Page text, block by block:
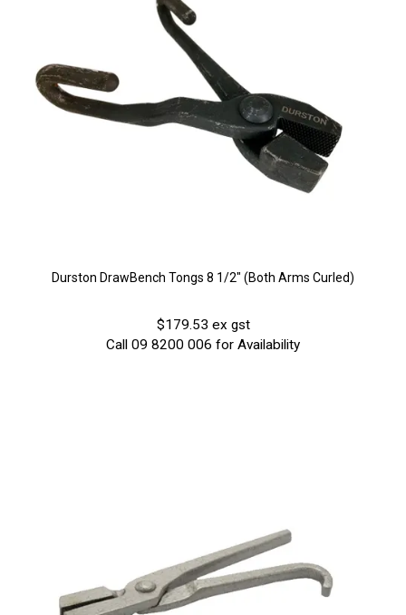
Durston DrawBench Tongs 8 1/2" (Both Arms Curled)
$179.53 ex gst
Call 09 8200 006 for Availability